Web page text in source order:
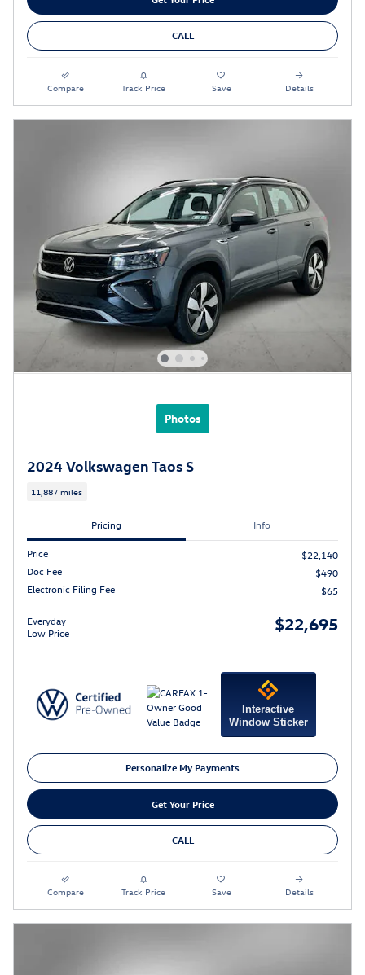
CALL
Compare Track Price Save Details
Photos
2024 Volkswagen Taos S
11,887 miles
Pricing Info
Price
$22,140
Doc Fee
$490
Electronic Filing Fee
$65
Everyday
Low Price
$22,695
Interactive
Window Sticker
Personalize My Payments
Get Your Price
CALL
Compare Track Price Save Details